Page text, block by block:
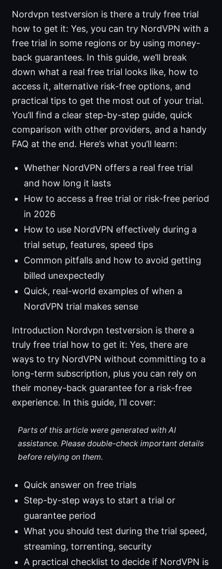
Nordvpn testversion is there a truly free trial
how to get it: Yes, you can try NordVPN with a
free trial in some regions or by using money-
back guarantees. In this guide, we’ll break
down what a real free trial looks like, how to
access it, alternative risk-free options, and
practical tips to get the most out of your trial.
You’ll find a clear step-by-step guide, quick
comparison with other providers, and a handy
FAQ at the end. Here’s what you’ll learn:
Whether NordVPN offers a real free trial
and how long it lasts
How to access a free trial or risk-free period
in 2026
How to use NordVPN effectively during a
trial setup, features, speed tips
Common pitfalls and how to avoid getting
billed unexpectedly
Quick, real-world examples of when a
NordVPN trial makes sense
Introduction Nordvpn testversion is there a
truly free trial how to get it: Yes, there are
ways to try NordVPN without committing to a
long-term subscription, plus you can rely on
their money-back guarantee for a risk-free
experience. In this guide, I’ll cover:
Parts of this article were generated with AI
assistance. Please double-check important details
before relying on them.
Quick answer on free trials
Step-by-step ways to start a trial or
guarantee period
What you should test during the trial speed,
streaming, torrenting, security
A practical checklist to decide if NordVPN is